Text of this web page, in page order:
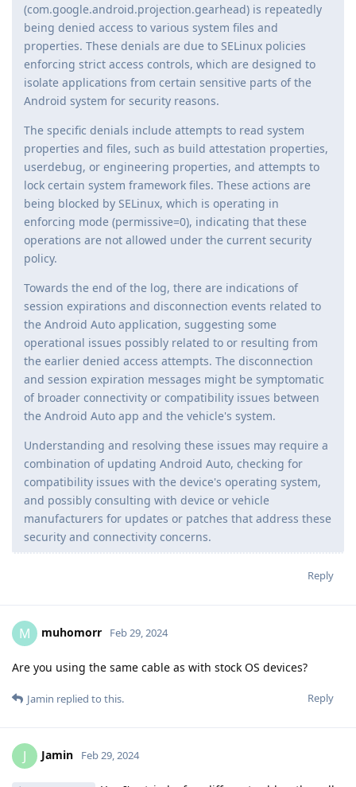
(com.google.android.projection.gearhead) is repeatedly
being denied access to various system files and
properties. These denials are due to SELinux policies
enforcing strict access controls, which are designed to
isolate applications from certain sensitive parts of the
Android system for security reasons.
The specific denials include attempts to read system
properties and files, such as build attestation properties,
userdebug, or engineering properties, and attempts to
lock certain system framework files. These actions are
being blocked by SELinux, which is operating in
enforcing mode (permissive=0), indicating that these
operations are not allowed under the current security
policy.
Towards the end of the log, there are indications of
session expirations and disconnection events related to
the Android Auto application, suggesting some
operational issues possibly related to or resulting from
the earlier denied access attempts. The disconnection
and session expiration messages might be symptomatic
of broader connectivity or compatibility issues between
the Android Auto app and the vehicle's system.
Understanding and resolving these issues may require a
combination of updating Android Auto, checking for
compatibility issues with the device's operating system,
and possibly consulting with device or vehicle
manufacturers for updates or patches that address these
security and connectivity concerns.
Reply
M muhomorr Feb 29, 2024
Are you using the same cable as with stock OS devices?
Reply
Jamin replied to this.
J Jamin Feb 29, 2024